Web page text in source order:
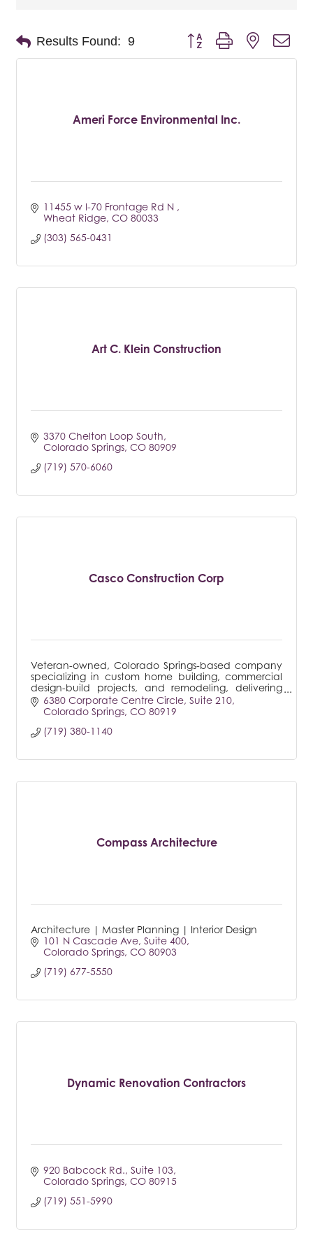
Results Found: 9 Button group with nested
Ameri Force Environmental Inc.
11455 w I-70 Frontage Rd N
Wheat Ridge CO 80033
(303) 565-0431
Art C. Klein Construction
3370 Chelton Loop South
Colorado Springs CO 80909
(719) 570-6060
Casco Construction Corp
Veteran-owned, Colorado Springs-based company
specializing in custom home building, commercial
design-build projects, and remodeling, delivering
tailored solutions to meet every client's unique
needs.
6380 Corporate Centre Circle Suite 210
Colorado Springs CO 80919
(719) 380-1140
Compass Architecture
Architecture | Master Planning | Interior Design
101 N Cascade Ave Suite 400
Colorado Springs CO 80903
(719) 677-5550
Dynamic Renovation Contractors
920 Babcock Rd. Suite 103
Colorado Springs CO 80915
(719) 551-5990